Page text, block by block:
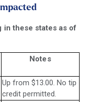
in these states as of
Notes
Up from $13.00. No tip
credit permitted.